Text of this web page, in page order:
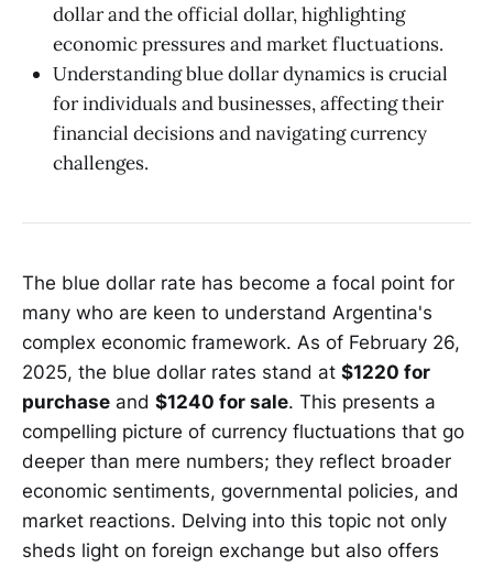
dollar and the official dollar, highlighting
economic pressures and market fluctuations.
Understanding blue dollar dynamics is crucial
for individuals and businesses, affecting their
financial decisions and navigating currency
challenges.
The blue dollar rate has become a focal point for
many who are keen to understand Argentina's
complex economic framework. As of February 26,
2025, the blue dollar rates stand at $1220 for
purchase and $1240 for sale. This presents a
compelling picture of currency fluctuations that go
deeper than mere numbers; they reflect broader
economic sentiments, governmental policies, and
market reactions. Delving into this topic not only
sheds light on foreign exchange but also offers